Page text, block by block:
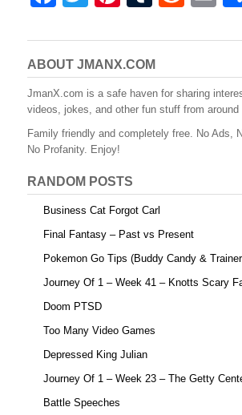
c
e
b
o
o
k
tt
er
er
e
st
m
bl
r
d
di
t
ail
ABOUT JMANX.COM
JmanX.com is a safe haven for sharing
videos, jokes, and other fun stuff from around
Family friendly and completely free. No Ads,
No Profanity. Enjoy!
RANDOM POSTS
Business Cat Forgot Carl
Final Fantasy – Past vs Present
Pokemon Go Tips (Buddy Candy &
Journey Of 1 – Week 41 – Knotts Scary
Doom PTSD
Too Many Video Games
Depressed King Julian
Journey Of 1 – Week 23 – The Getty
Battle Speeches